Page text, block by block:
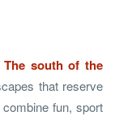
The south of the
that reserve
fun, sport